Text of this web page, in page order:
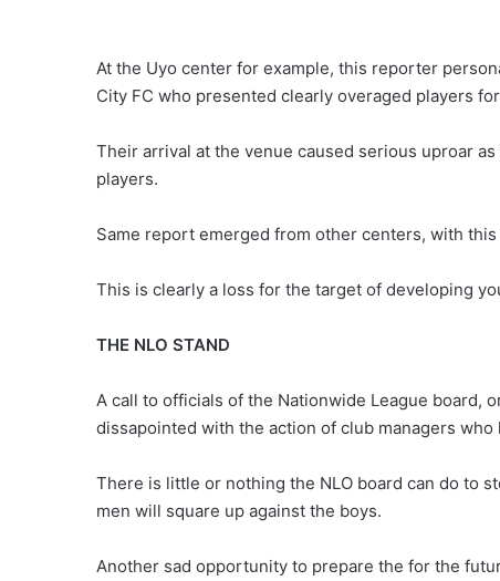
At the Uyo center for example, this reporter
City FC who presented clearly overaged players
Their arrival at the venue caused serious uproar
players.
Same report emerged from other centers, with
This is clearly a loss for the target of developing
THE NLO STAND
A call to officials of the Nationwide League board,
dissapointed with the action of club managers
There is little or nothing the NLO board can do to
men will square up against the boys.
Another sad opportunity to prepare the for the